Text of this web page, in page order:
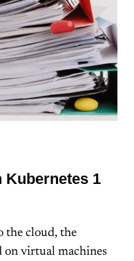
Kubernetes 1
the cloud, the
on virtual machines